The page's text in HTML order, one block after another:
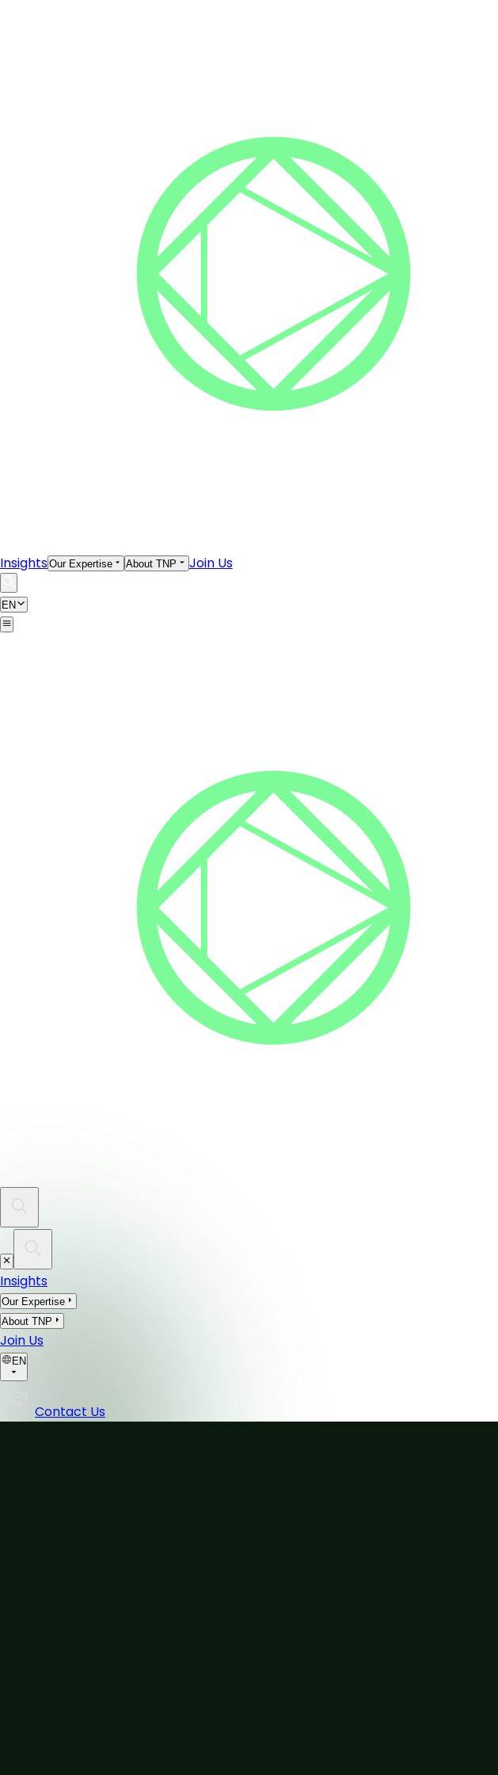
InsightsOur Expertise About TNP Join Us
EN
Insights
Our Expertise
About TNP
Join Us
EN
Contact Us